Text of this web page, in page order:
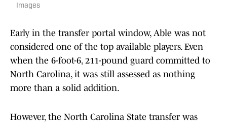
Images
Early in the transfer portal window, Able was not
considered one of the top available players. Even
when the 6-foot-6, 211-pound guard committed to
North Carolina, it was still assessed as nothing
more than a solid addition.
However, the North Carolina State transfer was